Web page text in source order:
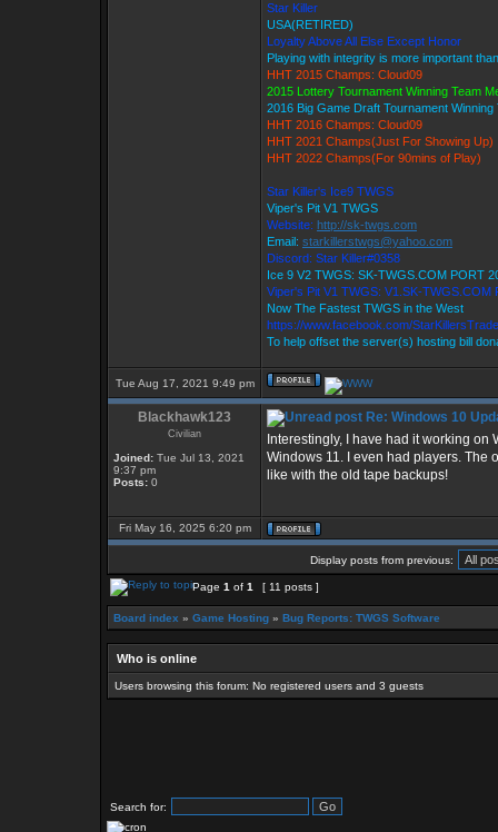
Star Killer
USA(RETIRED)
Loyalty Above All Else Except Honor
Playing with integrity is more important
HHT 2015 Champs: Cloud09
2015 Lottery Tournament Winning Team
2016 Big Game Draft Tournament Winning
HHT 2016 Champs: Cloud09
HHT 2021 Champs(Just For Showing Up)
HHT 2022 Champs(For 90mins of Play)
Star Killer's Ice9 TWGS
Viper's Pit V1 TWGS
Website: http://sk-twgs.com
Email: starkillerstwgs@yahoo.com
Discord: Star Killer#0358
Ice 9 V2 TWGS: SK-TWGS.COM PORT
Viper's Pit V1 TWGS: V1.SK-TWGS.COM
Now The Fastest TWGS in the West
https://www.facebook.com/
To help offset the server(s) hosting bill
Tue Aug 17, 2021 9:49 pm
Blackhawk123
Civilian
Joined: Tue Jul 13, 2021
9:37 pm
Posts: 0
Re: Windows 10
Interestingly, I have had it working
Windows 11. I even had players. The
like with the old tape backups!
Fri May 16, 2025 6:20 pm
Display posts from previous:
Page 1 of 1 [ 11 posts ]
Board index » Game Hosting » Bug Reports: TWGS Software
Who is online
Users browsing this forum: No registered users and 3 guests
Search for: